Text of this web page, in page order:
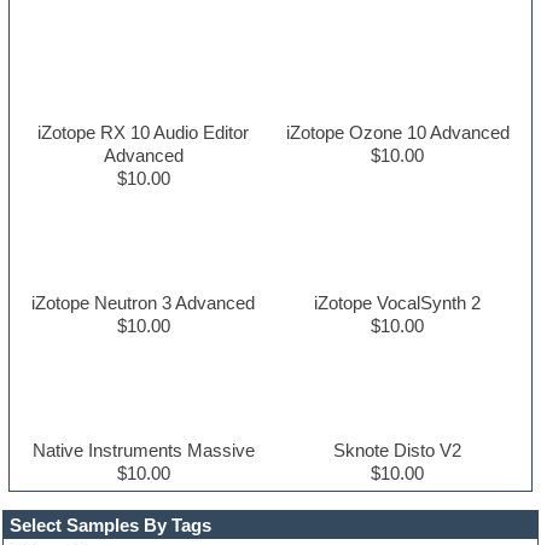
Select Samples By Tags
iZotope RX 10 Audio Editor
Advanced
$10.00
iZotope Ozone 10 Advanced
$10.00
iZotope Neutron 3 Advanced
$10.00
iZotope VocalSynth 2
$10.00
Native Instruments Massive
$10.00
Sknote Disto V2
$10.00